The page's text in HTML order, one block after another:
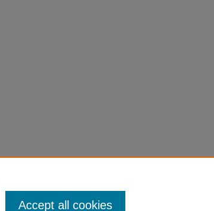
Accept all cookies